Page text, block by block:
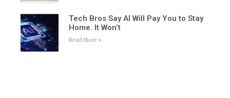
Tech Bros Say AI Will Pay You to Stay
Home. It Won’t
Read More »